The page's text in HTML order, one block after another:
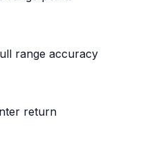
range accuracy
return